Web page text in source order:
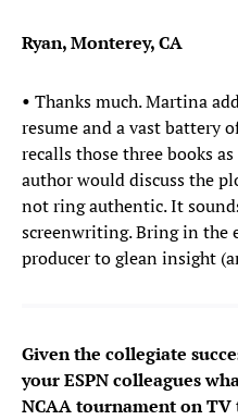
Ryan, Monterey, CA
• Thanks much. Martina
resume and a vast battery
recalls those three books
author would discuss the
not ring authentic. It
screenwriting. Bring in the
producer to glean insight
Given the collegiate
your ESPN colleagues
NCAA tournament on